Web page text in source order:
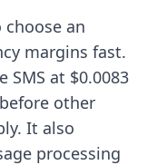
an
margins fast.
SMS at $0.0083
other
It also
processing